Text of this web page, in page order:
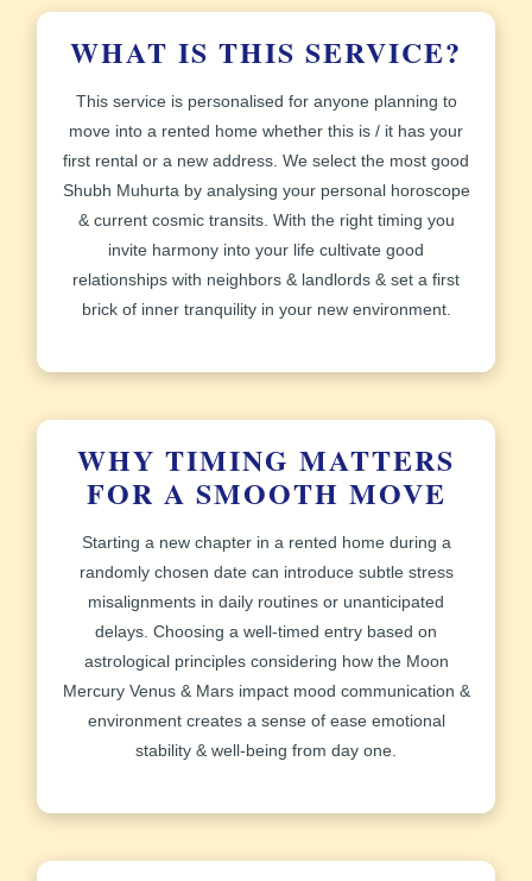
WHAT IS THIS SERVICE?
This service is personalised for anyone planning to
move into a rented home whether this is / it has your
first rental or a new address. We select the most good
Shubh Muhurta by analysing your personal horoscope
& current cosmic transits. With the right timing you
invite harmony into your life cultivate good
relationships with neighbors & landlords & set a first
brick of inner tranquility in your new environment.
WHY TIMING MATTERS
FOR A SMOOTH MOVE
Starting a new chapter in a rented home during a
randomly chosen date can introduce subtle stress
misalignments in daily routines or unanticipated
delays. Choosing a well-timed entry based on
astrological principles considering how the Moon
Mercury Venus & Mars impact mood communication &
environment creates a sense of ease emotional
stability & well‑being from day one.